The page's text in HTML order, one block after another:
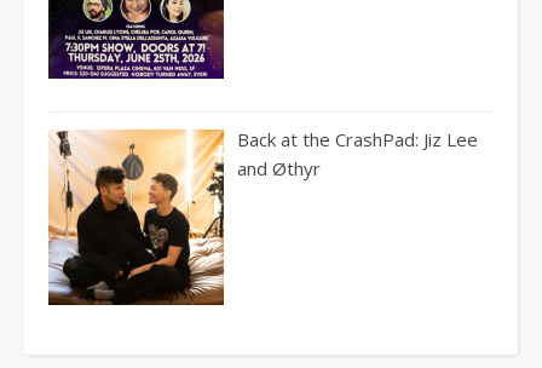
Back at the CrashPad: Jiz Lee
and Øthyr